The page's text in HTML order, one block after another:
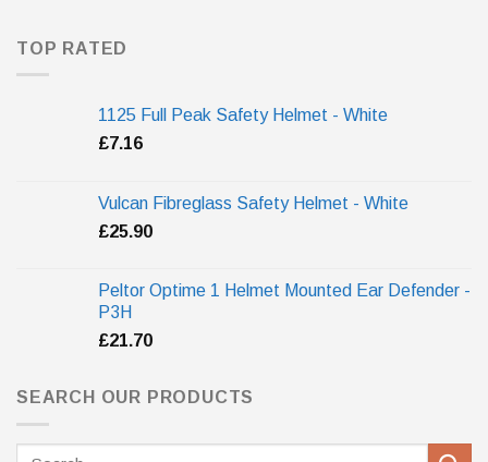
TOP RATED
1125 Full Peak Safety Helmet - White
£7.16
Vulcan Fibreglass Safety Helmet - White
£25.90
Peltor Optime 1 Helmet Mounted Ear Defender -
P3H
£21.70
SEARCH OUR PRODUCTS